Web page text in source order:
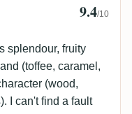
9.4/10
splendour, fruity
(toffee, caramel,
(wood,
I can't find a fault